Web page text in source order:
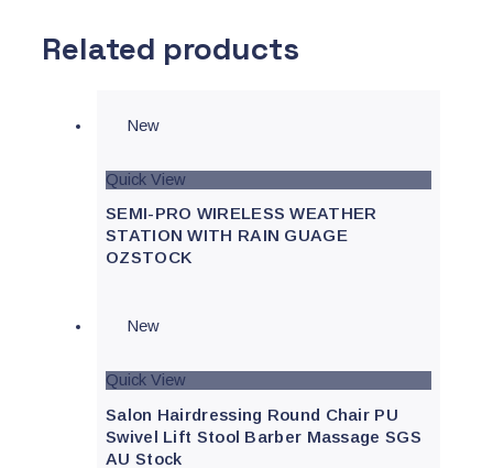
Related products
New
Quick View
SEMI-PRO WIRELESS WEATHER
STATION WITH RAIN GUAGE
OZSTOCK
New
Quick View
Salon Hairdressing Round Chair PU
Swivel Lift Stool Barber Massage SGS
AU Stock